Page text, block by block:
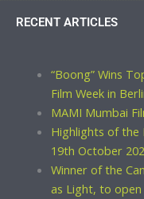
RECENT ARTICLES
“Boong” Wins
Film Week in
MAMI Mumbai
Highlights of the
19th October
Winner of the
as Light, to open